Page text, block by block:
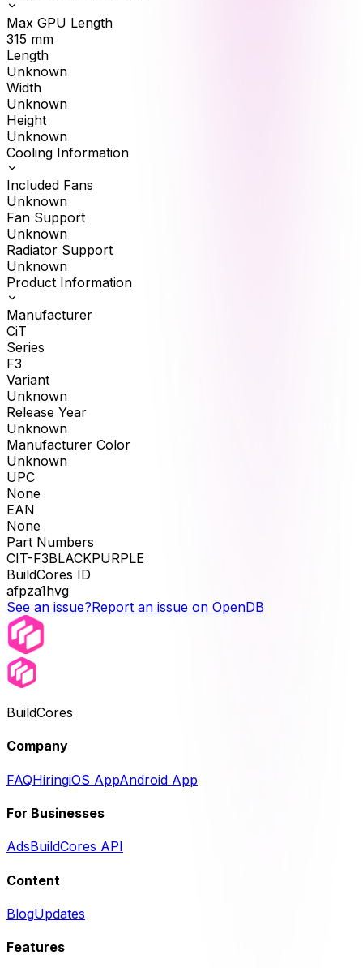
Max GPU Length
315 mm
Length
Unknown
Width
Unknown
Height
Unknown
Cooling Information
Included Fans
Unknown
Fan Support
Unknown
Radiator Support
Unknown
Product Information
Manufacturer
CiT
Series
F3
Variant
Unknown
Release Year
Unknown
Manufacturer Color
Unknown
UPC
None
EAN
None
Part Numbers
CIT-F3BLACKPURPLE
BuildCores ID
afpza1hvg
See an issue?Report an issue on OpenDB
BuildCores
Company
FAQHiringiOS AppAndroid App
For Businesses
AdsBuildCores API
Content
BlogUpdates
Features